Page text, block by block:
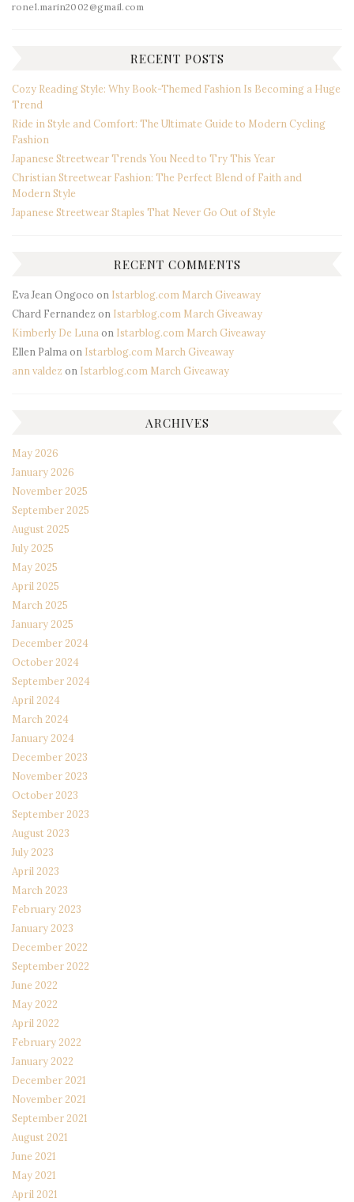
ronel.marin2002@gmail.com
RECENT POSTS
Cozy Reading Style: Why Book-Themed Fashion Is Becoming a Huge
Trend
Ride in Style and Comfort: The Ultimate Guide to Modern Cycling
Fashion
Japanese Streetwear Trends You Need to Try This Year
Christian Streetwear Fashion: The Perfect Blend of Faith and
Modern Style
Japanese Streetwear Staples That Never Go Out of Style
RECENT COMMENTS
Eva Jean Ongoco on Istarblog.com March Giveaway
Chard Fernandez on Istarblog.com March Giveaway
Kimberly De Lunaon Istarblog.com March Giveaway
Ellen Palmaon Istarblog.com March Giveaway
ann valdez on Istarblog.com March Giveaway
ARCHIVES
May 2026
January 2026
November 2025
September 2025
August 2025
July 2025
May 2025
April 2025
March 2025
January 2025
December 2024
October 2024
September 2024
April 2024
March 2024
January 2024
December 2023
November 2023
October 2023
September 2023
August 2023
July 2023
April 2023
March 2023
February 2023
January 2023
December 2022
September 2022
June 2022
May 2022
April 2022
February 2022
January 2022
December 2021
November 2021
September 2021
August 2021
June 2021
May 2021
April 2021